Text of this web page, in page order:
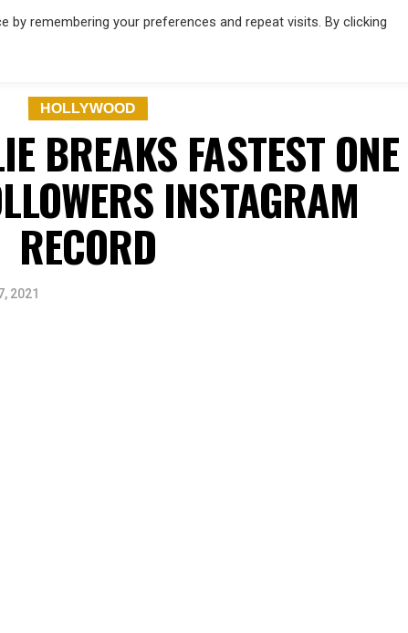
HOLLYWOOD
BREAKS FASTEST ONE
INSTAGRAM
RECORD
2021
remembering your preferences and repeat visits. By clicking